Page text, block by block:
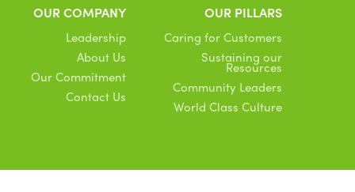
OUR COMPANY
Leadership
About Us
Our Commitment
Contact Us
OUR PILLARS
Caring for Customers
Sustaining our
Resources
Community Leaders
World Class Culture